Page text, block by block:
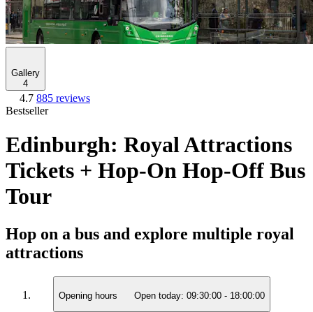
Gallery
4
4.7 885 reviews
Bestseller
Edinburgh: Royal Attractions
Tickets + Hop-On Hop-Off Bus
Tour
Hop on a bus and explore multiple royal
attractions
Opening hours Open today: 09:30:00 - 18:00:00